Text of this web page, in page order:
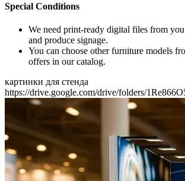
Special Conditions
We need print-ready digital files from
and produce signage.
You can choose other furniture models
offers in our catalog.
картинки для стенда
https://drive.google.com/drive/folders/